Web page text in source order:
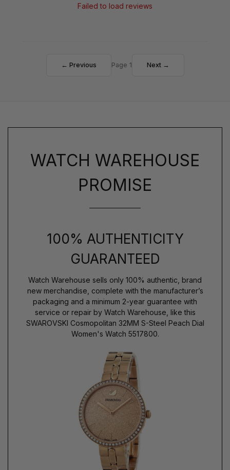
Failed to load reviews
← Previous Page 1 Next →
WATCH WAREHOUSE
PROMISE
100% AUTHENTICITY
GUARANTEED
Watch Warehouse sells only 100% authentic, brand
new merchandise, complete with the manufacturer’s
packaging and a minimum 2-year guarantee with
service or repair by Watch Warehouse, like this
SWAROVSKI Cosmopolitan 32MM S-Steel Peach Dial
Women's Watch 5517800.